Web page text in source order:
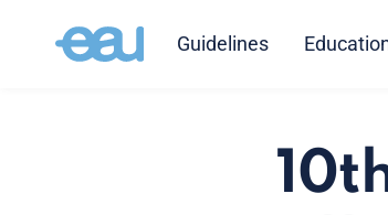
Guidelines